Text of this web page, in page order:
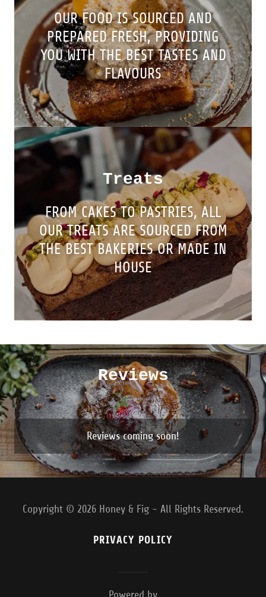
OUR FOOD IS SOURCED AND
PREPARED FRESH, PROVIDING
YOU WITH THE BEST TASTES AND
FLAVOURS
Treats
FROM CAKES TO PASTRIES, ALL
OUR TREATS ARE SOURCED FROM
THE BEST BAKERIES OR MADE IN
HOUSE
Reviews
Reviews coming soon!
Copyright © 2026 Honey & Fig - All Rights Reserved.
PRIVACY POLICY